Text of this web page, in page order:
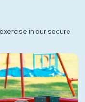
in our secure